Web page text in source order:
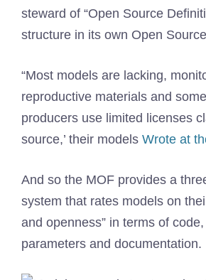
steward of “Open Source
structure in its own Open
“Most models are lacking,
reproductive materials and
producers use limited licenses
source,’ their models Wrote at
And so the MOF provides a
system that rates models on
and openness” in terms of
parameters and documentation.